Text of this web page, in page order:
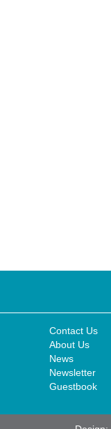
Contact Us
About Us
News
Newsletter
Guestbook